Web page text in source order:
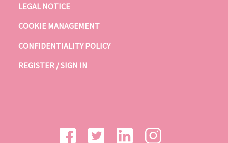
LEGAL NOTICE
COOKIE MANAGEMENT
CONFIDENTIALITY POLICY
REGISTER / SIGN IN